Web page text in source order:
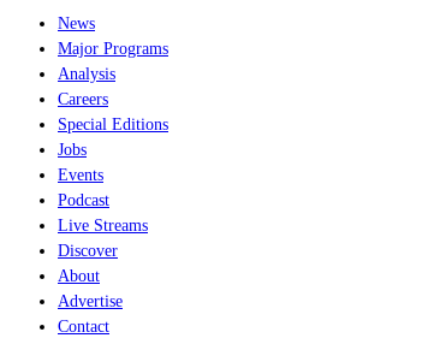
News
Major Programs
Analysis
Careers
Special Editions
Jobs
Events
Podcast
Live Streams
Discover
About
Advertise
Contact